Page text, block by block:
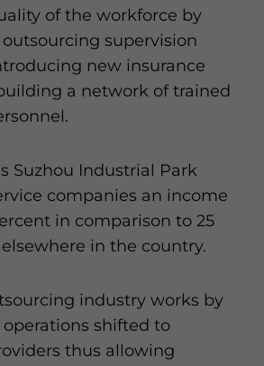
of the workforce by
supervision
new insurance
a network of trained
Suzhou Industrial Park
companies an income
in comparison to 25
in the country.
industry works by
shifted to
thus allowing